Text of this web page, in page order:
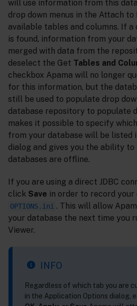
will use information from this
drop down menus in the Attach
available tables and columns. If
is found, information from your
merged with data from the
deselect the Get Tables and
checkbox Apama will no longer
for this information, but the
still be used to populate drop
database repository to populate
makes it possible to specify
from your database will be listed
dialog and gives you the ability
databases are offline.
If you are using a direct JDBC
click Save in order to record your
OPTIONS.ini . This will allow
your database the next time you
Viewer.
INFO
Regardless of which tab you are
in the Application Options dialog,